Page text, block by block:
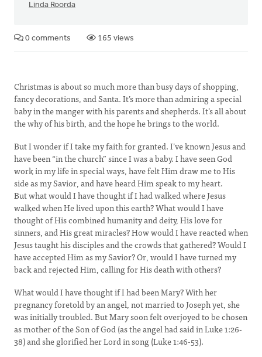
Linda Roorda
0 comments 165 views
Christmas is about so much more than busy days of shopping,
fancy decorations, and Santa. It’s more than admiring a special
baby in the manger with his parents and shepherds. It’s all about
the why of his birth, and the hope he brings to the world.
But I wonder if I take my faith for granted. I’ve known Jesus and
have been “in the church” since I was a baby. I have seen God
work in my life in special ways, have felt Him draw me to His
side as my Savior, and have heard Him speak to my heart.
But what would I have thought if I had walked where Jesus
walked when He lived upon this earth? What would I have
thought of His combined humanity and deity, His love for
sinners, and His great miracles? How would I have reacted when
Jesus taught his disciples and the crowds that gathered? Would I
have accepted Him as my Savior? Or, would I have turned my
back and rejected Him, calling for His death with others?
What would I have thought if I had been Mary? With her
pregnancy foretold by an angel, not married to Joseph yet, she
was initially troubled. But Mary soon felt overjoyed to be chosen
as mother of the Son of God (as the angel had said in Luke 1:26-
38) and she glorified her Lord in song (Luke 1:46-53).